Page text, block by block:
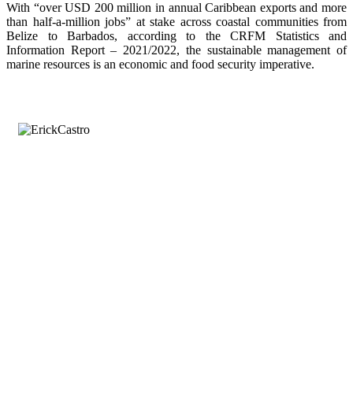
With “over USD 200 million in annual Caribbean exports and more
than half-a-million jobs” at stake across coastal communities from
Belize to Barbados, according to the CRFM Statistics and
Information Report – 2021/2022, the sustainable management of
marine resources is an economic and food security imperative.